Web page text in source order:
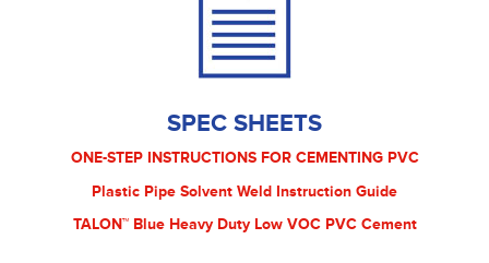
SPEC SHEETS
ONE-STEP INSTRUCTIONS FOR CEMENTING PVC
Plastic Pipe Solvent Weld Instruction Guide
TALON™ Blue Heavy Duty Low VOC PVC Cement